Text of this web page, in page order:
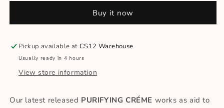
ACNE
SEBUM
ACNE
Buy it now
Pickup available atCS12 Warehouse
Usually ready in 4 hours
View store information
Our latest released PURIFYING CRÉME works as aid to